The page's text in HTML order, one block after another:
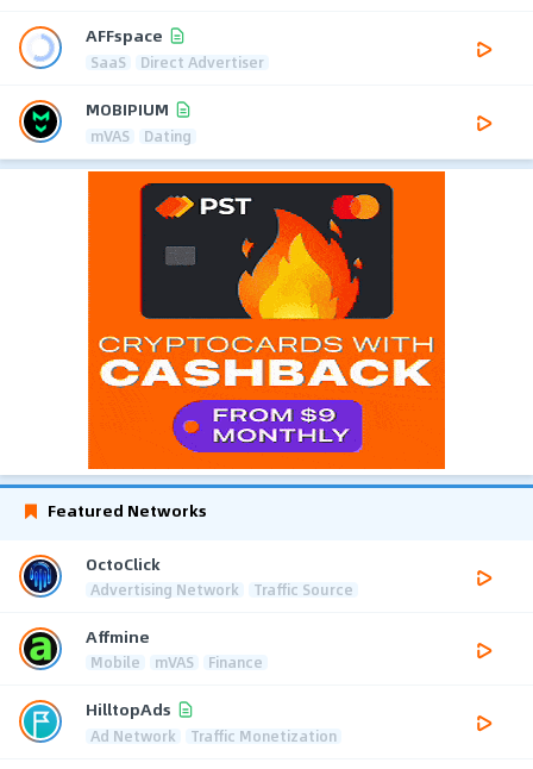
AFFspace
SaaS Direct Advertiser
MOBIPIUM
mVAS Dating
Featured Networks
OctoClick
Advertising Network Traffic Source
Affmine
Mobile mVAS Finance
HilltopAds
Ad Network Traffic Monetization